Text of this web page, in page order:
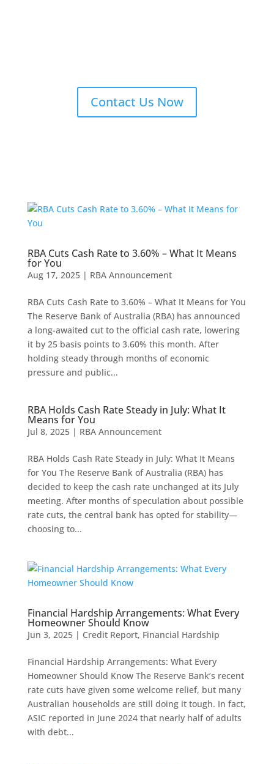
Contact Us Now
RBA Cuts Cash Rate to 3.60% – What It Means
for You
Aug 17, 2025| RBA Announcement
RBA Cuts Cash Rate to 3.60% – What It Means for You
The Reserve Bank of Australia (RBA) has announced
a long-awaited cut to the official cash rate, lowering
it by 25 basis points to 3.60% this month. After
holding steady through months of economic
pressure and public...
RBA Holds Cash Rate Steady in July: What It
Means for You
Jul 8, 2025| RBA Announcement
RBA Holds Cash Rate Steady in July: What It Means
for You The Reserve Bank of Australia (RBA) has
decided to keep the cash rate unchanged at its July
meeting. After months of speculation about possible
rate cuts, the central bank has opted for stability—
choosing to...
Financial Hardship Arrangements: What Every
Homeowner Should Know
Jun 3, 2025| Credit Report, Financial Hardship
Financial Hardship Arrangements: What Every
Homeowner Should Know The Reserve Bank’s recent
rate cuts have given some welcome relief, but many
Australian households are still doing it tough. In fact,
ASIC reported in June 2024 that nearly half of adults
with debt...